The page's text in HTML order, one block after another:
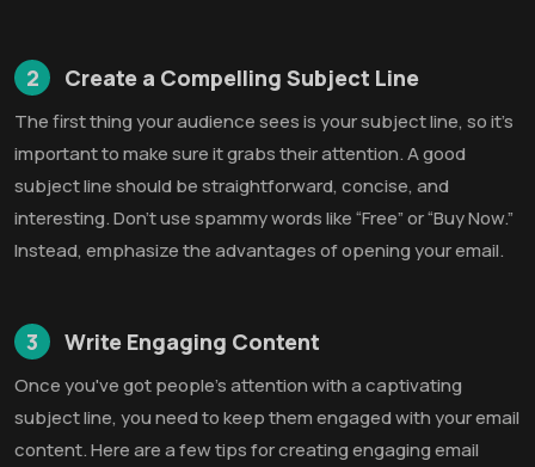
2 Create a Compelling Subject Line
The first thing your audience sees is your subject line, so it’s
important to make sure it grabs their attention. A good
subject line should be straightforward, concise, and
interesting. Don’t use spammy words like “Free” or “Buy Now.”
Instead, emphasize the advantages of opening your email.
3 Write Engaging Content
Once you've got people's attention with a captivating
subject line, you need to keep them engaged with your email
content. Here are a few tips for creating engaging email